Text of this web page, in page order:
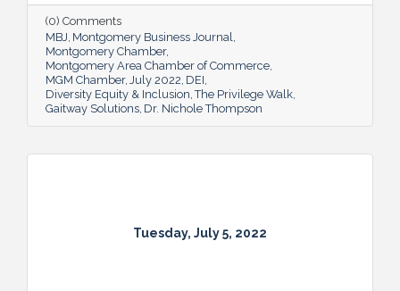
(0) Comments
MBJ Montgomery Business Journal
Montgomery Chamber
Montgomery Area Chamber of Commerce
MGM Chamber July 2022 DEI
Diversity Equity & Inclusion The Privilege Walk
Gaitway Solutions Dr. Nichole Thompson
Tuesday, July 5, 2022